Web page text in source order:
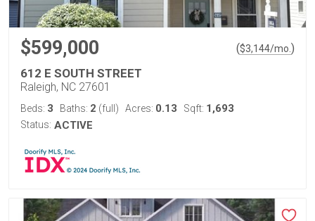
$599,000 ($3,144/mo. )
612 E SOUTH STREET
Raleigh, NC 27601
Beds: 3 Baths: 2 (full) Acres: 0.13 Sqft: 1,693
Status: ACTIVE